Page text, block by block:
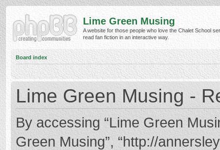
Lime Green Musing
A website for those people who love the Chalet School
read fan fiction in an interactive way.
Board index
Lime Green Musing -
By accessing “Lime Green
Green Musing”, “http://